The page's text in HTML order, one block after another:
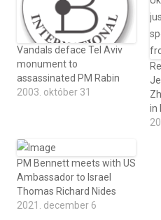
Vandals deface Tel Aviv
monument to
assassinated PM Rabin
2003. október 31
in
PM Bennett meets with US
Ambassador to Israel
Thomas Richard Nides
2021. december 6